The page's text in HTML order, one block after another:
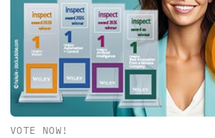
VOTE NOW!